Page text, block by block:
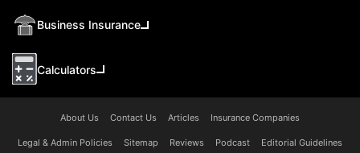
Business Insurance
Calculators
About Us Contact Us Articles Insurance Companies
Legal & Admin Policies Sitemap Reviews Podcast Editorial Guidelines